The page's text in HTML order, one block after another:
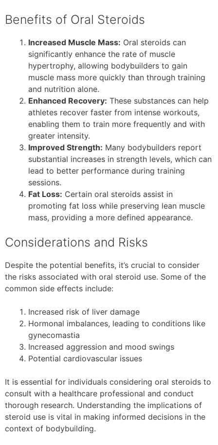
Benefits of Oral Steroids
Increased Muscle Mass: Oral steroids can
significantly enhance the rate of muscle
hypertrophy, allowing bodybuilders to gain
muscle mass more quickly than through training
and nutrition alone.
Enhanced Recovery: These substances can help
athletes recover faster from intense workouts,
enabling them to train more frequently and with
greater intensity.
Improved Strength: Many bodybuilders report
substantial increases in strength levels, which can
lead to better performance during training
sessions.
Fat Loss: Certain oral steroids assist in
promoting fat loss while preserving lean muscle
mass, providing a more defined appearance.
Considerations and Risks
Despite the potential benefits, it’s crucial to consider
the risks associated with oral steroid use. Some of the
common side effects include:
Increased risk of liver damage
Hormonal imbalances, leading to conditions like
gynecomastia
Increased aggression and mood swings
Potential cardiovascular issues
It is essential for individuals considering oral steroids to
consult with a healthcare professional and conduct
thorough research. Understanding the implications of
steroid use is vital in making informed decisions in the
context of bodybuilding.